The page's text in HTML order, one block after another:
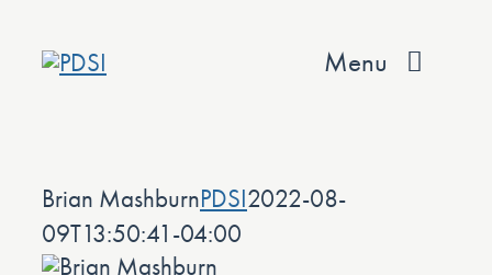
Menu
Services
Brian MashburnPDSI2022-08-
09T13:50:41-04:00